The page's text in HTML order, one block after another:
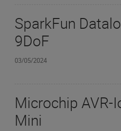
SparkFun
9DoF
03/05/2024
Microchip AVR-
Mini